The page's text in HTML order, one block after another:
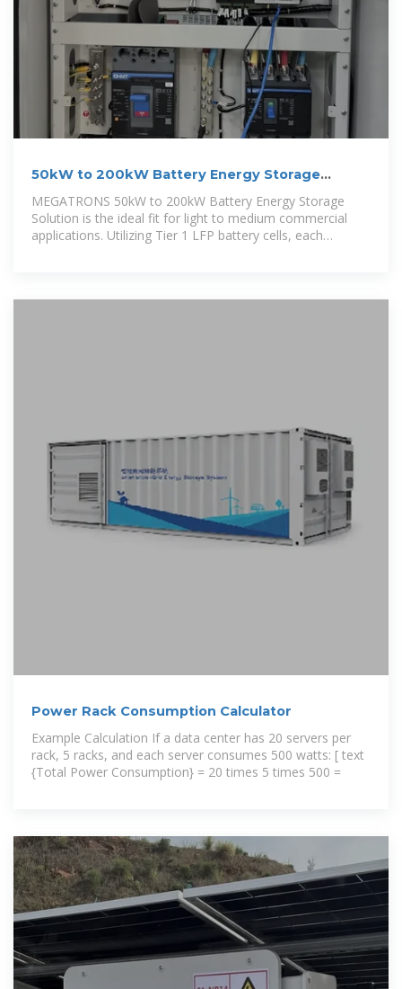
50kW to 200kW Battery Energy Storage
MEGATRONS 50kW to 200kW Battery Energy Storage
Solution is the ideal fit for light to medium commercial
applications. Utilizing Tier 1 LFP battery cells, each
Power Rack Consumption Calculator
Example Calculation If a data center has 20 servers per
rack, 5 racks, and each server consumes 500 watts: [ text
{Total Power Consumption} = 20 times 5 times 500 =